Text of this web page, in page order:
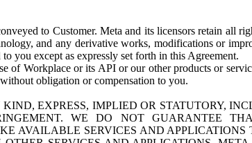
to Customer. Meta and its licensors retain all
and any derivative works, modifications or
you except as expressly set forth in this Agreement.
of Workplace or its API or our other products or
obligation or compensation to you.
EXPRESS, IMPLIED OR STATUTORY,
WE DO NOT GUARANTEE
AVAILABLE SERVICES AND APPLICATIONS